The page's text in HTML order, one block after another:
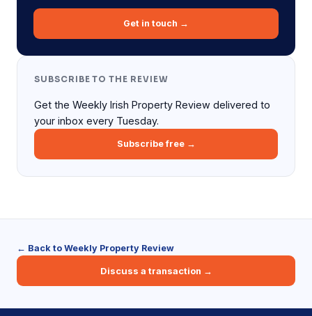
Get in touch →
SUBSCRIBE TO THE REVIEW
Get the Weekly Irish Property Review delivered to
your inbox every Tuesday.
Subscribe free →
← Back to Weekly Property Review
Discuss a transaction →